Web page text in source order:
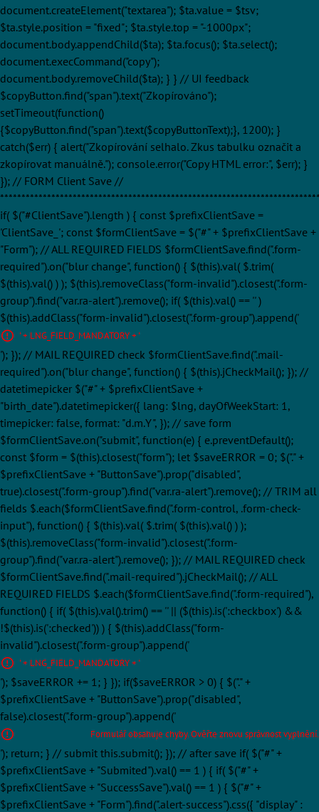
document.createElement("textarea"); $ta.value = $tsv;
$ta.style.position = "fixed"; $ta.style.top = "-1000px";
document.body.appendChild($ta); $ta.focus(); $ta.select();
document.execCommand("copy");
document.body.removeChild($ta); } } // UI feedback
$copyButton.find("span").text("Zkopírováno");
setTimeout(function()
{$copyButton.find("span").text($copyButtonText);}, 1200); }
catch($err) { alert("Zkopírování selhalo. Zkus tabulku označit a
zkopírovat manuálně."); console.error("Copy HTML error:", $err); }
}); // FORM Client Save //
if( $("#ClientSave").length ) { const $prefixClientSave =
'ClientSave_'; const $formClientSave = $("#" + $prefixClientSave +
"Form"); // ALL REQUIRED FIELDS $formClientSave.find(".form-
required").on("blur change", function() { $(this).val( $.trim(
$(this).val() ) ); $(this).removeClass("form-invalid").closest(".form-
group").find("var.ra-alert").remove(); if( $(this).val() == '' )
$(this).addClass("form-invalid").closest(".form-group").append('
' + LNG_FIELD_MANDATORY + '
'); }); // MAIL REQUIRED check $formClientSave.find(".mail-
required").on("blur change", function() { $(this).jCheckMail(); }); //
datetimepicker $("#" + $prefixClientSave +
"birth_date").datetimepicker({ lang: $lng, dayOfWeekStart: 1,
timepicker: false, format: "d.m.Y", }); // save form
$formClientSave.on("submit", function(e) { e.preventDefault();
const $form = $(this).closest("form"); let $saveERROR = 0; $("." +
$prefixClientSave + "ButtonSave").prop("disabled",
true).closest(".form-group").find("var.ra-alert").remove(); // TRIM all
fields $.each($formClientSave.find(".form-control, .form-check-
input"), function() { $(this).val( $.trim( $(this).val() ) );
$(this).removeClass("form-invalid").closest(".form-
group").find("var.ra-alert").remove(); }); // MAIL REQUIRED check
$formClientSave.find(".mail-required").jCheckMail(); // ALL
REQUIRED FIELDS $.each($formClientSave.find(".form-required"),
function() { if( $(this).val().trim() == '' || ($(this).is(':checkbox') &&
!$(this).is(':checked')) ) { $(this).addClass("form-
invalid").closest(".form-group").append('
' + LNG_FIELD_MANDATORY + '
'); $saveERROR += 1; } }); if($saveERROR > 0) { $("." +
$prefixClientSave + "ButtonSave").prop("disabled",
false).closest(".form-group").append('
Formulář obsahuje chyby. Ověřte znovu správnost vyplnění.
'); return; } // submit this.submit(); }); // after save if( $("#" +
$prefixClientSave + "Submited").val() == 1 ) { if( $("#" +
$prefixClientSave + "SuccessSave").val() == 1 ) { $("#" +
$prefixClientSave + "Form").find(".alert-success").css({ "display" :